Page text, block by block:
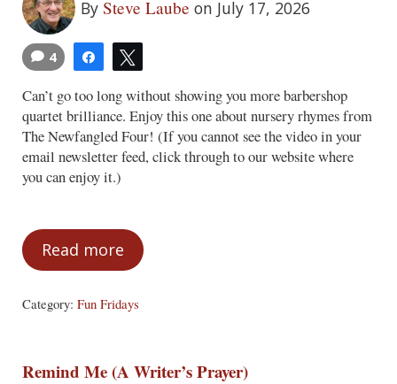
By Steve Laube on July 17, 2026
Share
4
Can’t go too long without showing you more barbershop
quartet brilliance. Enjoy this one about nursery rhymes from
The Newfangled Four! (If you cannot see the video in your
email newsletter feed, click through to our website where
you can enjoy it.)
Read moreFun Fridays – July 17, 2026
Category: Fun Fridays
Remind Me (A Writer’s Prayer)